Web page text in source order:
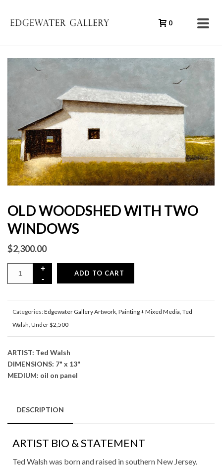
0
OLD WOODSHED WITH TWO
WINDOWS
$2,300.00
ADD TO CART
Categories:Edgewater Gallery Artwork, Painting + Mixed Media, Ted
Walsh, Under $2,500
ARTIST: Ted Walsh
DIMENSIONS: 7" x 13"
MEDIUM: oil on panel
DESCRIPTION
ARTIST BIO & STATEMENT
Ted Walsh was born and raised in southern New Jersey.